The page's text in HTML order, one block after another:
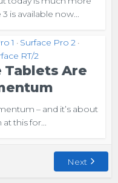
is available now...
1 • Surface Pro 2 •
RT/2
Tablets Are
– and it’s about
this for...
Next